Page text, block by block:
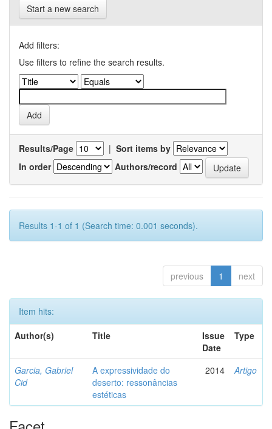
Start a new search
Add filters:
Use filters to refine the search results.
Results/Page | Sort items by
In order
Authors/record
Results 1-1 of 1 (Search time: 0.001 seconds).
previous 1 next
Item hits:
Author(s)
Title
Issue
Date
Type
Garcia, Gabriel
Cid
A expressividade do
deserto: ressonâncias
estéticas
2014 Artigo